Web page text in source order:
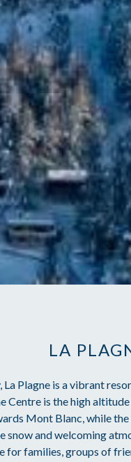
LA
La Plagne is a vibrant
Centre is the high
Mont Blanc, while
and welcoming
for families, groups of